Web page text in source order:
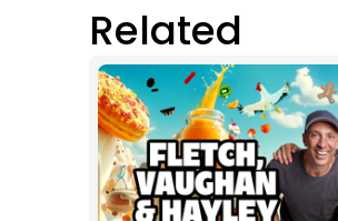
Related